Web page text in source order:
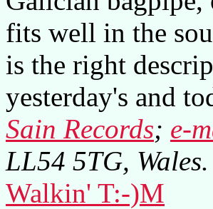
fits well in the
is the right
yesterday's and
Sain Records; e-
LL54 5TG, Wales.
Walkin' T:-)M